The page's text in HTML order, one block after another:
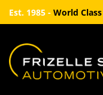
Est. 1985 - World